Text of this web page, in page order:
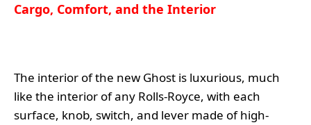
Cargo, Comfort, and the Interior
The interior of the new Ghost is luxurious, much
like the interior of any Rolls-Royce, with each
surface, knob, switch, and lever made of high-